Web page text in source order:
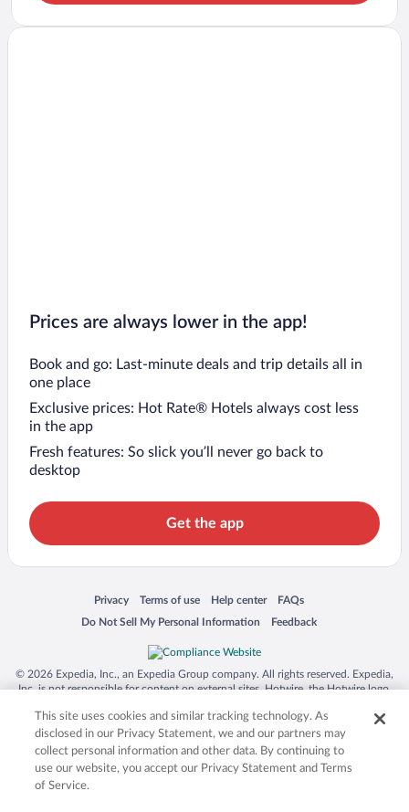
Prices are always lower in the app!
Book and go: Last-minute deals and trip details all in
one place
Exclusive prices: Hot Rate® Hotels always cost less
in the app
Fresh features: So slick you’ll never go back to
desktop
Get the app
Privacy
Opens in a new window
Terms of use
Opens in a new window
Help center
Opens in a new window
FAQs
Opens in a new window
Do Not Sell My Personal Information
Opens in a new window Feedback
Opens in a new window
© 2026 Expedia, Inc., an Expedia Group company. All rights reserved. Expedia,
Inc. is not responsible for content on external sites. Hotwire, the Hotwire logo,
trademarks of Expedia, Inc. in the US and/or other countries. Other logos or
product and company names mentioned herein may be the property of their
respective owners. CST 2029030-50.
This site uses cookies and similar tracking technology. As
disclosed in our Privacy Statement, we and our partners may
collect personal information and other data. By continuing to
use our website, you accept our Privacy Statement and Terms
of Service.